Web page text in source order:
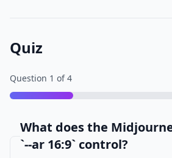
Quiz
Question 1 of 4
What does the
`--ar 16:9` control?